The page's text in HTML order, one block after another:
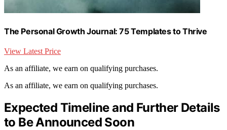
The Personal Growth Journal: 75 Templates to Thrive
View Latest Price
As an affiliate, we earn on qualifying purchases.
As an affiliate, we earn on qualifying purchases.
Expected Timeline and Further Details
to Be Announced Soon